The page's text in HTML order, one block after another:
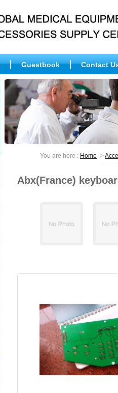
Guestbook Contact
You are here : Home ->
Abx(France)